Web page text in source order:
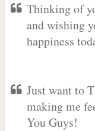
Thinking of
and wishing
happiness
Just want to
making me
You Guys!